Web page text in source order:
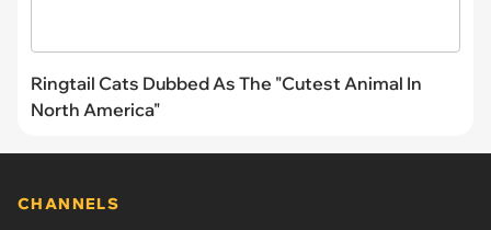
Ringtail Cats Dubbed As The "Cutest Animal In
North America"
CHANNELS